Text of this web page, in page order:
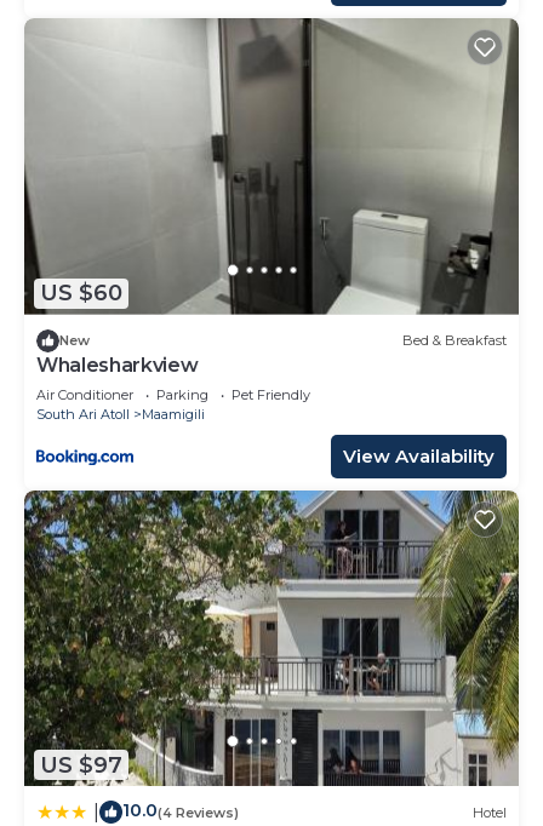
US $60
New Bed & Breakfast
Whalesharkview
Air Conditioner Parking
Pet Friendly
South Ari Atoll
Maamigili
View Availability
US $97
10.0(4 Reviews) Hotel